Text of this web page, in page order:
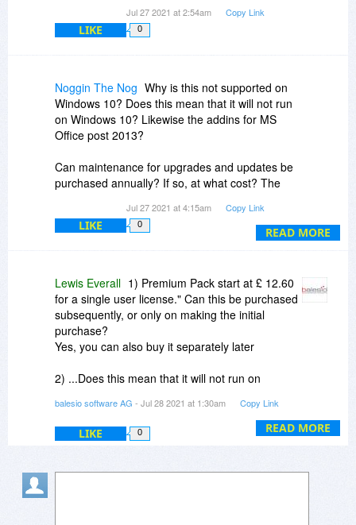
Jul 27 2021 at 2:54am Copy Link
LIKE 0
READ MORE
Noggin The Nog Why is this not supported on
Windows 10? Does this mean that it will not run
on Windows 10? Likewise the addins for MS
Office post 2013?
Can maintenance for upgrades and updates be
purchased annually? If so, at what cost? The
all versions of FILEminimizer. Prices for the
Premium Pack start at £ 12.60 for a single user
Jul 27 2021 at 4:15am Copy Link
LIKE 0
READ MORE
Lewis Everall 1) Premium Pack start at £ 12.60
for a single user license." Can this be purchased
subsequently, or only on making the initial
purchase?
Yes, you can also buy it separately later
2) ...Does this mean that it will not run on
Windows 10
(only if the resolution from the screen is too
large, the screenshot will appear smaller)
balesio software AG - Jul 28 2021 at 1:30am Copy Link
LIKE 0